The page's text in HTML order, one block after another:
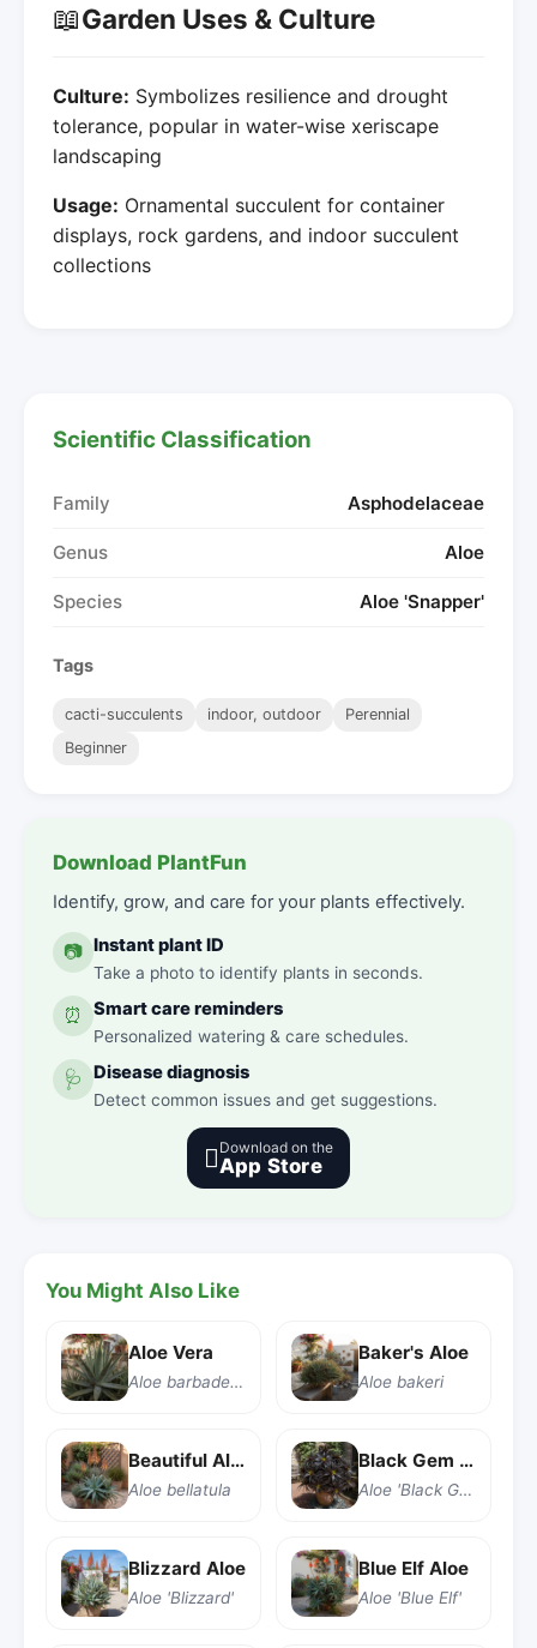
📖Garden Uses & Culture
Culture: Symbolizes resilience and drought
tolerance, popular in water-wise xeriscape
landscaping
Usage: Ornamental succulent for container
displays, rock gardens, and indoor succulent
collections
Scientific Classification
Family Asphodelaceae
Genus Aloe
Species Aloe 'Snapper'
Tags
cacti-succulents indoor, outdoor
Perennial
Beginner
Download PlantFun
Identify, grow, and care for your plants effectively.
📷 Instant plant ID
Take a photo to identify plants in seconds.
⏰ Smart care reminders
Personalized watering & care schedules.
🩺 Disease diagnosis
Detect common issues and get suggestions.
 Download on the
App Store
You Might Also Like
Aloe Vera
Aloe barbadensis Miller
Baker's Aloe
Aloe bakeri
Beautiful Aloe
Aloe bellatula
Black Gem Aloe
Aloe 'Black Gem'
Blizzard Aloe
Aloe 'Blizzard'
Blue Elf Aloe
Aloe 'Blue Elf'